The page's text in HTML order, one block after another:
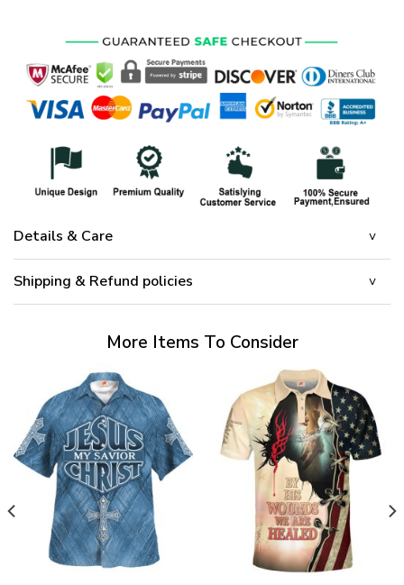
Details & Care
Shipping & Refund policies
More Items To Consider